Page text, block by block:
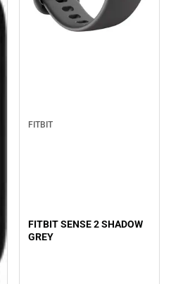
FITBIT
FITBIT SENSE 2 SHADOW
GREY